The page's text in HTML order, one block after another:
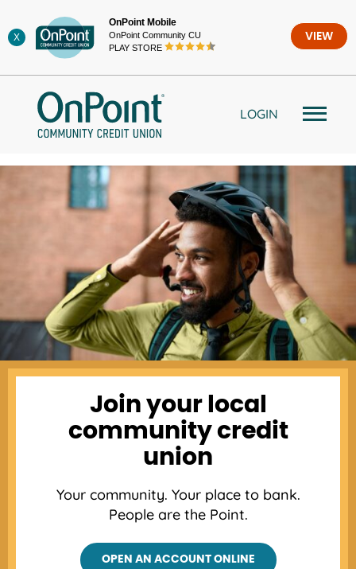
to
content
X
OnPoint Mobile
OnPoint Community CU
PLAY STORE
VIEW
LOGIN
Join your local
community credit
union
Your community. Your place to bank.
People are the Point.
OPEN AN ACCOUNT ONLINE